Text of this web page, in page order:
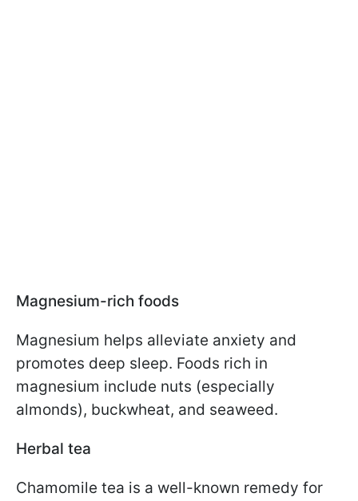
Magnesium-rich foods
Magnesium helps alleviate anxiety and
promotes deep sleep. Foods rich in
magnesium include nuts (especially
almonds), buckwheat, and seaweed.
Herbal tea
Chamomile tea is a well-known remedy for